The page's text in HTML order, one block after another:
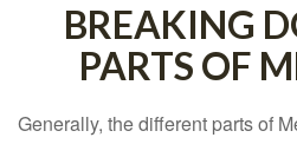
BREAKING
PARTS OF
Generally, the different parts of